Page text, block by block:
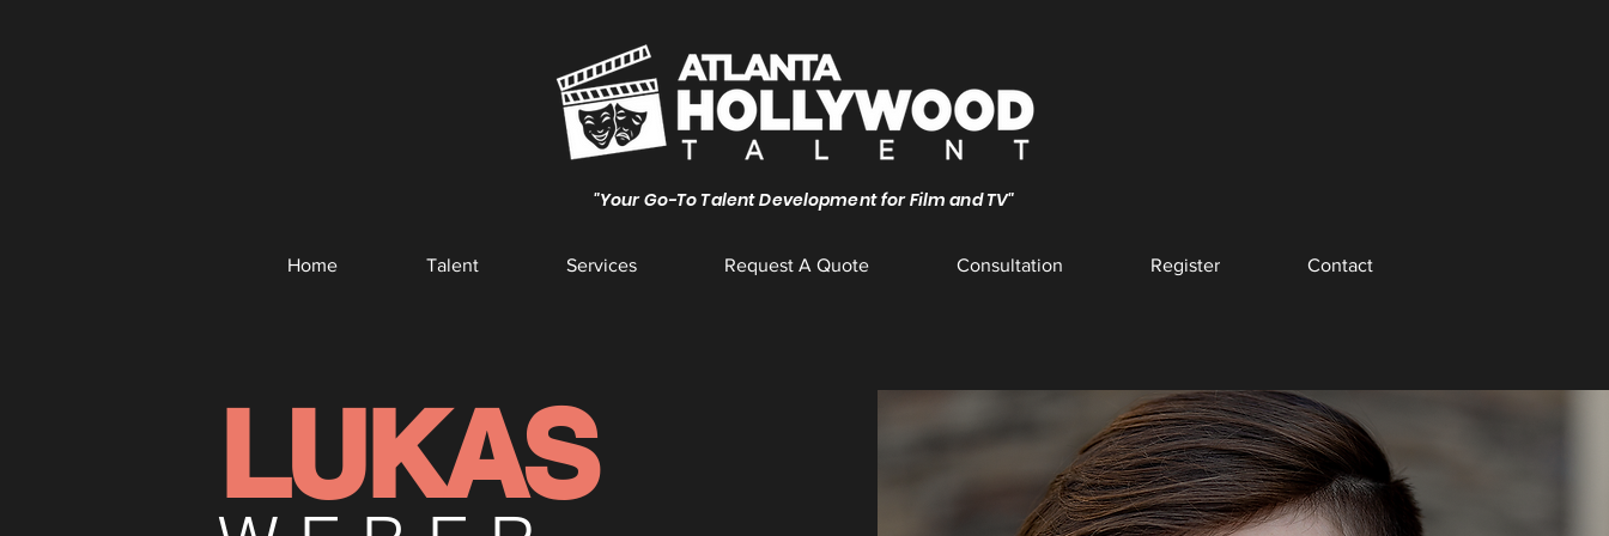
"Your Go-To Talent Development for Film and TV"
Home Talent Services Request A Quote Consultation Register Contact
LUKAS